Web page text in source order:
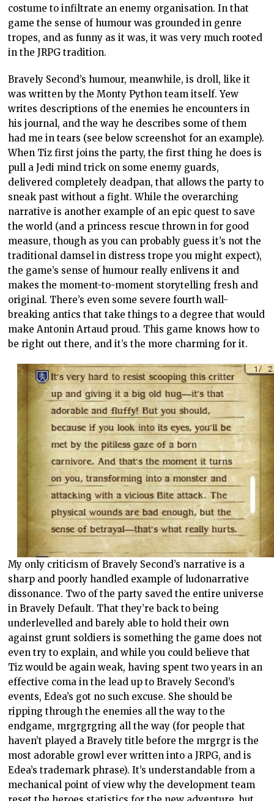
costume to infiltrate an enemy organisation. In that
game the sense of humour was grounded in genre
tropes, and as funny as it was, it was very much rooted
in the JRPG tradition.
Bravely Second’s humour, meanwhile, is droll, like it
was written by the Monty Python team itself. Yew
writes descriptions of the enemies he encounters in
his journal, and the way he describes some of them
had me in tears (see below screenshot for an example).
When Tiz first joins the party, the first thing he does is
pull a Jedi mind trick on some enemy guards,
delivered completely deadpan, that allows the party to
sneak past without a fight. While the overarching
narrative is another example of an epic quest to save
the world (and a princess rescue thrown in for good
measure, though as you can probably guess it’s not the
traditional damsel in distress trope you might expect),
the game’s sense of humour really enlivens it and
makes the moment-to-moment storytelling fresh and
original. There’s even some severe fourth wall-
breaking antics that take things to a degree that would
make Antonin Artaud proud. This game knows how to
be right out there, and it’s the more charming for it.
My only criticism of Bravely Second’s narrative is a
sharp and poorly handled example of ludonarrative
dissonance. Two of the party saved the entire universe
in Bravely Default. That they’re back to being
underlevelled and barely able to hold their own
against grunt soldiers is something the game does not
even try to explain, and while you could believe that
Tiz would be again weak, having spent two years in an
effective coma in the lead up to Bravely Second’s
events, Edea’s got no such excuse. She should be
ripping through the enemies all the way to the
endgame, mrgrgrgring all the way (for people that
haven’t played a Bravely title before the mrgrgr is the
most adorable growl ever written into a JRPG, and is
Edea’s trademark phrase). It’s understandable from a
mechanical point of view why the development team